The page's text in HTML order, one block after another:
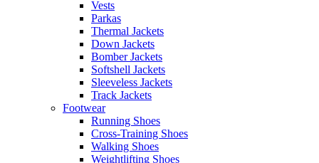
Vests
Parkas
Thermal Jackets
Down Jackets
Bomber Jackets
Softshell Jackets
Sleeveless Jackets
Track Jackets
Footwear
Running Shoes
Cross-Training Shoes
Walking Shoes
Weightlifting Shoes